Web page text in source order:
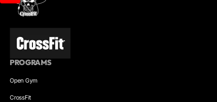
PROGRAMS
Open Gym
CrossFit